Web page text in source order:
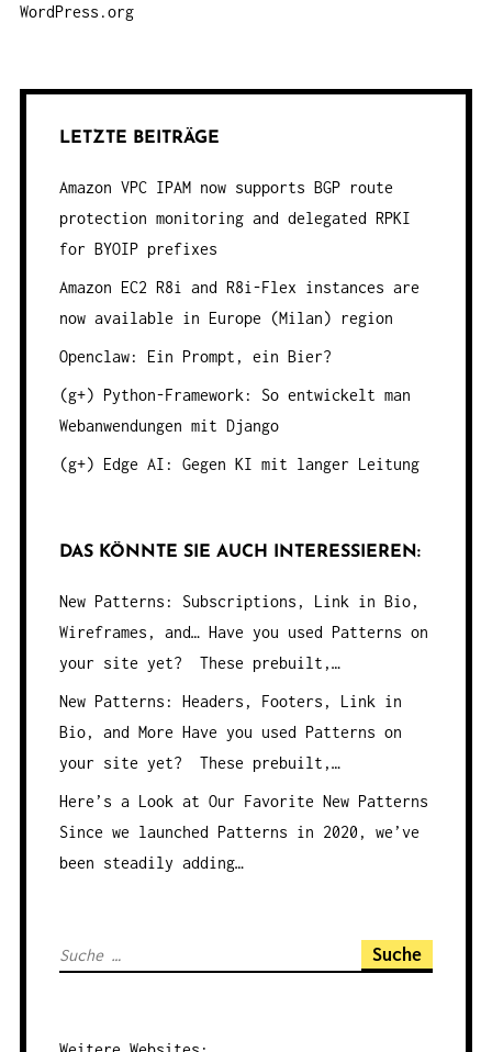
WordPress.org
LETZTE BEITRÄGE
Amazon VPC IPAM now supports BGP route
protection monitoring and delegated RPKI
for BYOIP prefixes
Amazon EC2 R8i and R8i-Flex instances are
now available in Europe (Milan) region
Openclaw: Ein Prompt, ein Bier?
(g+) Python-Framework: So entwickelt man
Webanwendungen mit Django
(g+) Edge AI: Gegen KI mit langer Leitung
DAS KÖNNTE SIE AUCH INTERESSIEREN:
New Patterns: Subscriptions, Link in Bio,
Wireframes, and…Have you used Patterns on
your site yet? These prebuilt,…
New Patterns: Headers, Footers, Link in
Bio, and More Have you used Patterns on
your site yet? These prebuilt,…
Here’s a Look at Our Favorite New Patterns
Since we launched Patterns in 2020, we’ve
been steadily adding…
S
h